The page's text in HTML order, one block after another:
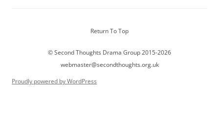
Return To Top
© Second Thoughts Drama Group 2015-2026
webmaster@secondthoughts.org.uk
Proudly powered by WordPress